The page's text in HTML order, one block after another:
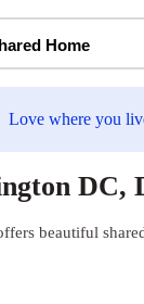
Home
Love where you
DC,
beautiful